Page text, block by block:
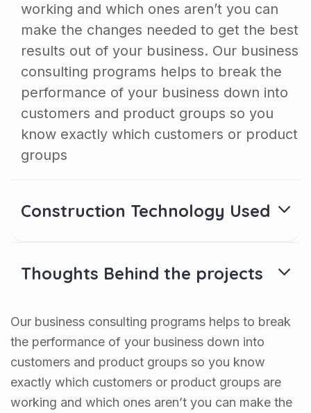
make the changes needed to get the best
results out of your business. Our business
consulting programs helps to break the
performance of your business down into
customers and product groups so you
know exactly which customers or product
Construction Technology Used
Thoughts Behind the projects
Our business consulting programs helps to break
the performance of your business down into
customers and product groups so you know
exactly which customers or product groups are
working and which ones aren’t you can make the